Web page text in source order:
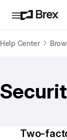
Help Center
Two-